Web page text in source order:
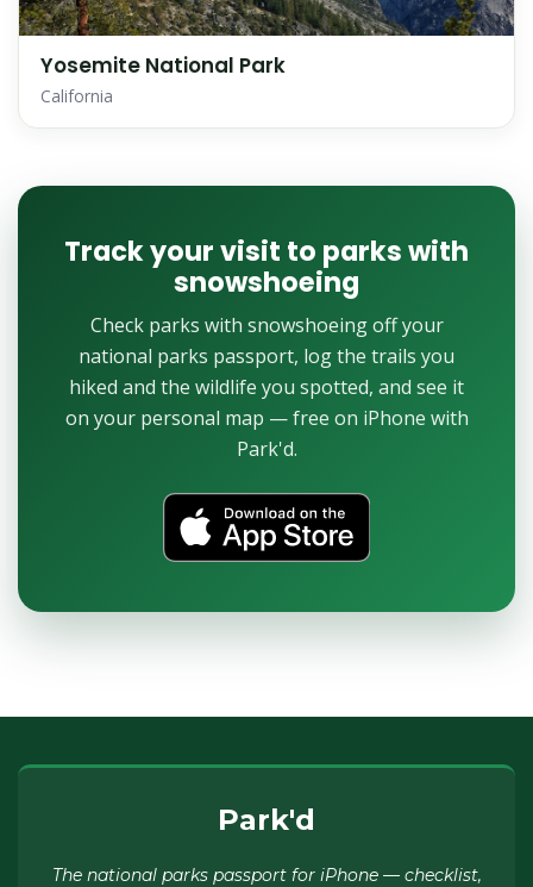
Yosemite National Park
California
Track your visit to parks with
snowshoeing
Check parks with snowshoeing off your
national parks passport, log the trails you
hiked and the wildlife you spotted, and see it
on your personal map — free on iPhone with
Park'd.
Park'd
The national parks passport for iPhone — checklist,